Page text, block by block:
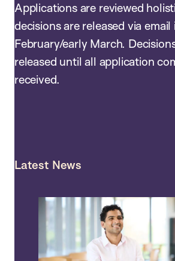
Applications are reviewed
decisions are released via email
February/early March.
released until all application
received.
Latest News